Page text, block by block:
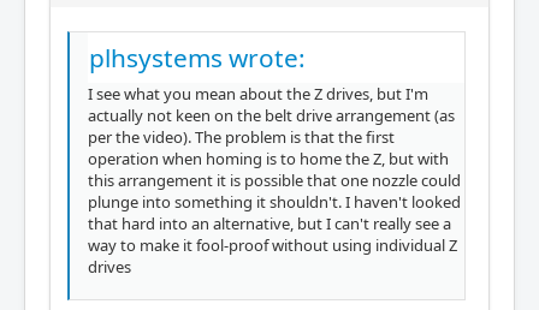
plhsystems wrote:
I see what you mean about the Z drives, but I'm
actually not keen on the belt drive arrangement (as
per the video). The problem is that the first
operation when homing is to home the Z, but with
this arrangement it is possible that one nozzle could
plunge into something it shouldn't. I haven't looked
that hard into an alternative, but I can't really see a
way to make it fool-proof without using individual Z
drives